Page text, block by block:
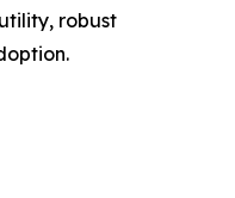
robust